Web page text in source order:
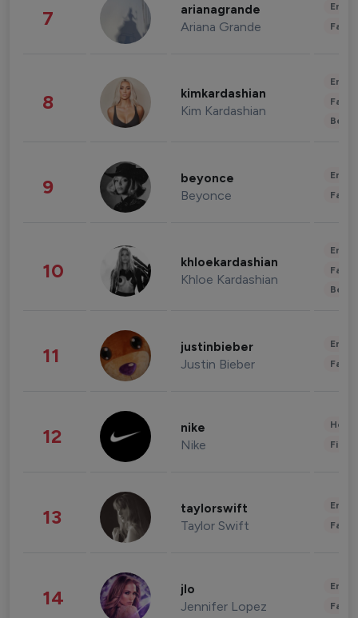
7 arianagrande
Ariana Grande
8 kimkardashian
Kim Kardashian
9 beyonce
Beyonce
10 khloekardashian
Khloe Kardashian
11 justinbieber
Justin Bieber
12 nike
Nike
13 taylorswift
Taylor Swift
14 jlo
Jennifer Lopez